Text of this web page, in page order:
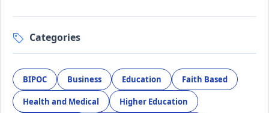
Categories
BIPOC Business Education Faith Based
Health and Medical Higher Education